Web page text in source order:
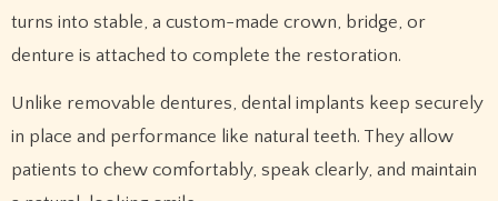
turns into stable, a custom-made crown, bridge, or
denture is attached to complete the restoration.
Unlike removable dentures, dental implants keep securely
in place and performance like natural teeth. They allow
patients to chew comfortably, speak clearly, and maintain